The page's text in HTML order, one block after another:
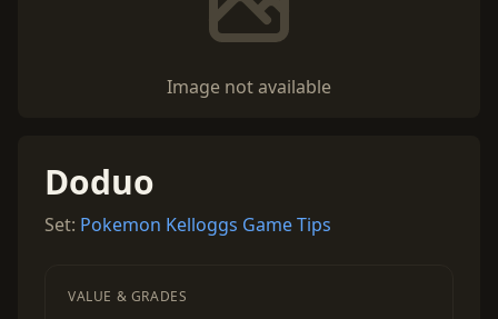
Image not available
Doduo
Set: Pokemon Kelloggs Game Tips
VALUE & GRADES